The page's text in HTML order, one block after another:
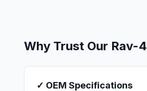
Why Trust Our Rav-4
✓ OEM Specifications